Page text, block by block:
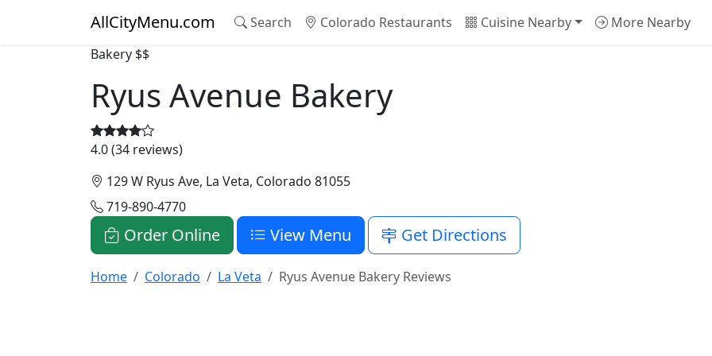
AllCityMenu.com Search Colorado Restaurants Cuisine Nearby More Nearby
Bakery $$
Ryus Avenue Bakery
4.0 (34 reviews)
129 W Ryus Ave, La Veta, Colorado 81055
719-890-4770
Order Online View Menu Get Directions
Home Colorado La Veta Ryus Avenue Bakery Reviews